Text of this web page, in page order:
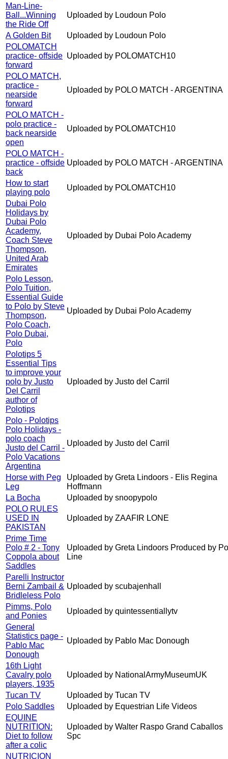
Man-Line-
Ball...Winning
the Ride Off
Uploaded by Loudoun Polo
A Golden Bit
Uploaded by Loudoun Polo
POLOMATCH
practice- offside
forward
Uploaded by POLOMATCH10
POLO MATCH,
practice -
nearside
forward
Uploaded by POLO MATCH - ARGENTINA
POLO MATCH -
polo practice -
back nearside
open
Uploaded by POLOMATCH10
POLO MATCH -
practice - offside
back
Uploaded by POLO MATCH - ARGENTINA
How to start
playing polo
Uploaded by POLOMATCH10
Dubai Polo
Holidays by
Dubai Polo
Academy,
Coach Steve
Thompson,
United Arab
Emirates
Uploaded by Dubai Polo Academy
Polo Lesson,
Polo Tuition,
Essential Guide
to Polo by Steve
Thompson,
Polo Coach,
Polo Dubai,
Polo
Uploaded by Dubai Polo Academy
Polotips 5
Essential Tips
to improve your
polo by Justo
Del Carril
author of
Polotips
Uploaded by Justo del Carril
Polo - Polotips
Polo Holidays -
polo coach
Justo del Carril -
Polo Vacations
Argentina
Uploaded by Justo del Carril
Horse with Peg
Leg
Uploaded by Greta Lindoors - Elis Regina
Hoffmann
La Bocha
Uploaded by snoopypolo
POLO RULES
USED IN
PAKISTAN
Uploaded by ZAAFIR LONE
Prime Time
Polo # 2 - Tony
Coppola about
Saddles
Uploaded by Greta Lindoors Produced by
Line
Parelli Instructor
Berni Zambail &
Bridleless Polo
Uploaded by scubajenhall
Pimms, Polo
and Ponies
Uploaded by quintessentiallytv
General
Statistics page -
Pablo Mac
Donough
Uploaded by Pablo Mac Donough
16th Light
Cavalry polo
players, 1935
Uploaded by NationalArmyMuseumUK
Tucan TV
Uploaded by Tucan TV
Polo Saddles
Uploaded by Equestrian Life Videos
EQUINE
NUTRITION:
Diet to follow
after a colic
Uploaded by Walter Raspo Grand Caballos
Spc
NUTRICION